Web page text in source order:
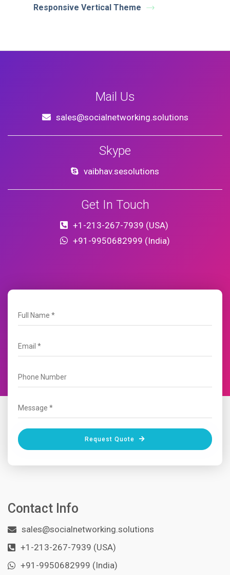
Responsive Vertical Theme
Mail Us
sales@socialnetworking.solutions
Skype
vaibhav.sesolutions
Get In Touch
+1-213-267-7939 (USA)
+91-9950682999 (India)
Request Quote
Contact Info
sales@socialnetworking.solutions
+1-213-267-7939 (USA)
+91-9950682999 (India)